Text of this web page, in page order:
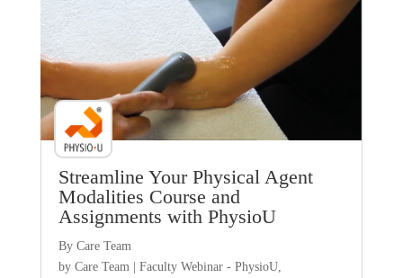
Streamline Your Physical Agent
Modalities Course and
Assignments with PhysioU
By Care Team
by Care Team Faculty Webinar - PhysioU,